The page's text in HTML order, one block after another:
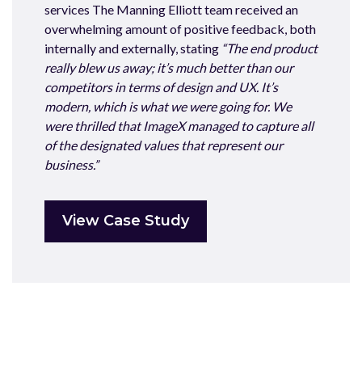
services The Manning Elliott team received an
overwhelming amount of positive feedback, both
internally and externally, stating “The end product
really blew us away; it’s much better than our
competitors in terms of design and UX. It’s
modern, which is what we were going for. We
were thrilled that ImageX managed to capture all
of the designated values that represent our
business.”
View Case Study